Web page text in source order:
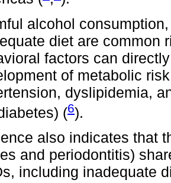
alcohol
diet are common
factors can
of metabolic
dyslipidemia,
(6).
also indicates that
and periodontitis)
including inadequate